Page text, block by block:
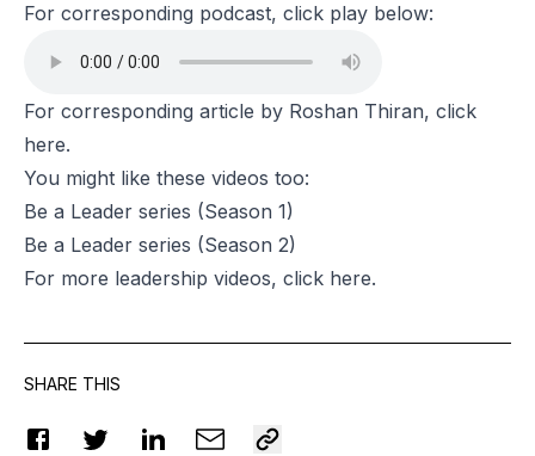
For corresponding podcast, click play below:
For corresponding article by Roshan Thiran, click
here.
You might like these videos too:
Be a Leader series (Season 1)
Be a Leader series (Season 2)
For more leadership videos, click here.
SHARE THIS